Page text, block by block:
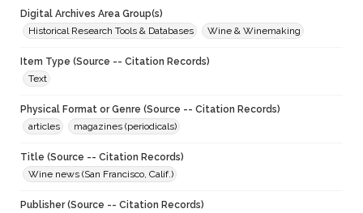
Digital Archives Area Group(s)
Historical Research Tools & Databases
Wine & Winemaking
Item Type (Source -- Citation Records)
Text
Physical Format or Genre (Source -- Citation Records)
articles
magazines (periodicals)
Title (Source -- Citation Records)
Wine news (San Francisco, Calif.)
Publisher (Source -- Citation Records)